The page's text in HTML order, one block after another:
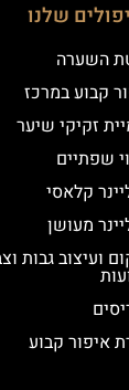
שלנו
השערה
קבוע במרכז
זקיקי שיער
שפתיים
קלאסי
מעושן
איפור קבוע